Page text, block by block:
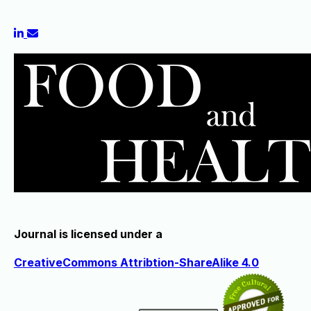
Journal is licensed under a
CreativeCommons Attribtion-ShareAlike 4.0